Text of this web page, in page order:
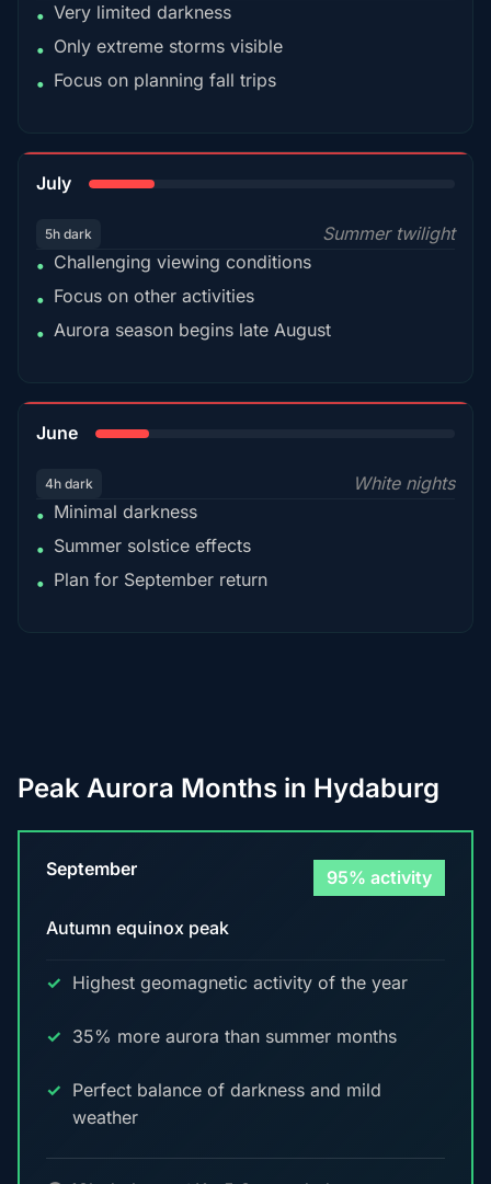
• Very limited darkness
• Only extreme storms visible
• Focus on planning fall trips
July
5h dark
Summer twilight
• Challenging viewing conditions
• Focus on other activities
• Aurora season begins late August
June
4h dark
White nights
• Minimal darkness
• Summer solstice effects
• Plan for September return
Peak Aurora Months in Hydaburg
September 95% activity
Autumn equinox peak
Highest geomagnetic activity of the year
35% more aurora than summer months
Perfect balance of darkness and mild
weather